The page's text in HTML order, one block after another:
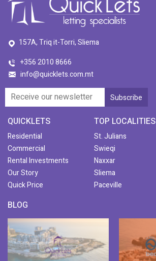
157A, Triq it-Torri, Sliema
+356 2010 8666
info@quicklets.com.mt
QUICKLETS
Residential
Commercial
Rental Investments
Our Story
Quick Price
TOP LOCALITIES
St. Julians
Swieqi
Naxxar
Sliema
Paceville
BLOG